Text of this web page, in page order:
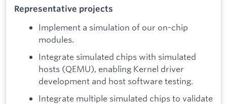
Representative projects
Implement a simulation of our on-chip
modules.
Integrate simulated chips with simulated
hosts (QEMU), enabling Kernel driver
development and host software testing.
Integrate multiple simulated chips to validate